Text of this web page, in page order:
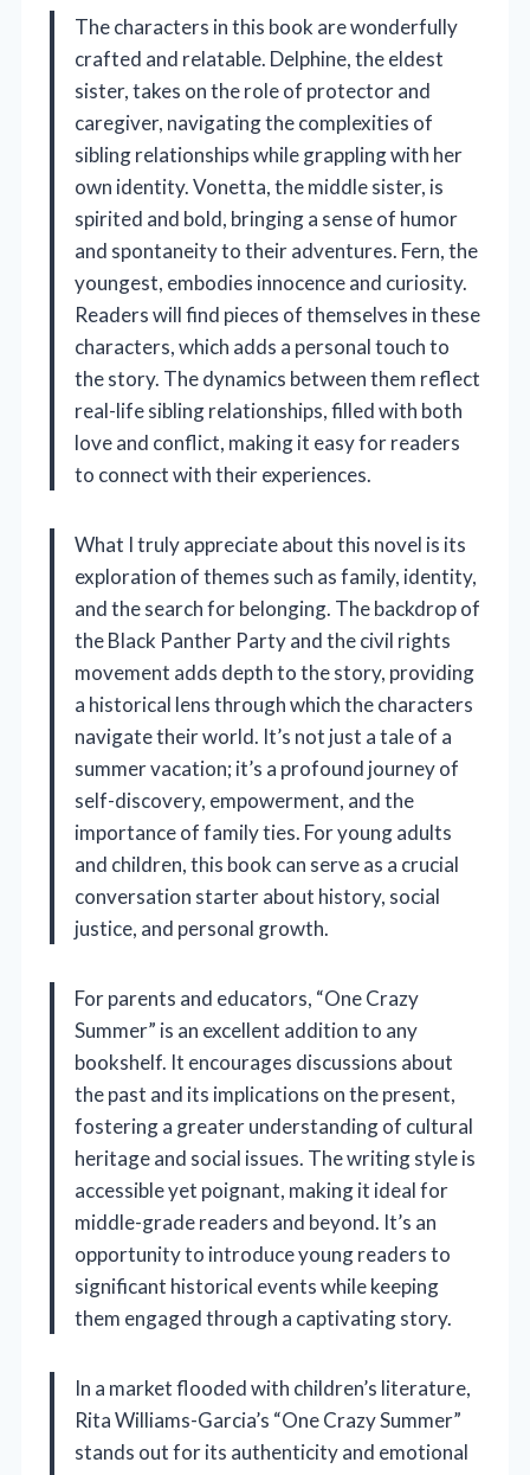
The characters in this book are wonderfully
crafted and relatable. Delphine, the eldest
sister, takes on the role of protector and
caregiver, navigating the complexities of
sibling relationships while grappling with her
own identity. Vonetta, the middle sister, is
spirited and bold, bringing a sense of humor
and spontaneity to their adventures. Fern, the
youngest, embodies innocence and curiosity.
Readers will find pieces of themselves in these
characters, which adds a personal touch to
the story. The dynamics between them reflect
real-life sibling relationships, filled with both
love and conflict, making it easy for readers
to connect with their experiences.
What I truly appreciate about this novel is its
exploration of themes such as family, identity,
and the search for belonging. The backdrop of
the Black Panther Party and the civil rights
movement adds depth to the story, providing
a historical lens through which the characters
navigate their world. It’s not just a tale of a
summer vacation; it’s a profound journey of
self-discovery, empowerment, and the
importance of family ties. For young adults
and children, this book can serve as a crucial
conversation starter about history, social
justice, and personal growth.
For parents and educators, “One Crazy
Summer” is an excellent addition to any
bookshelf. It encourages discussions about
the past and its implications on the present,
fostering a greater understanding of cultural
heritage and social issues. The writing style is
accessible yet poignant, making it ideal for
middle-grade readers and beyond. It’s an
opportunity to introduce young readers to
significant historical events while keeping
them engaged through a captivating story.
In a market flooded with children’s literature,
Rita Williams-Garcia’s “One Crazy Summer”
stands out for its authenticity and emotional